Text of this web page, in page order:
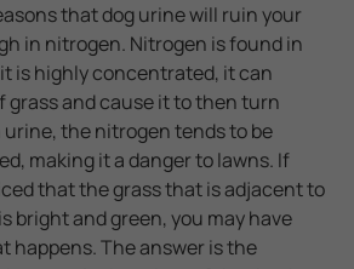
that dog urine will ruin your
in nitrogen. Nitrogen is found in
is highly concentrated, it can
grass and cause it to then turn
urine, the nitrogen tends to be
making it a danger to lawns. If
that the grass that is adjacent to
bright and green, you may have
happens. The answer is the